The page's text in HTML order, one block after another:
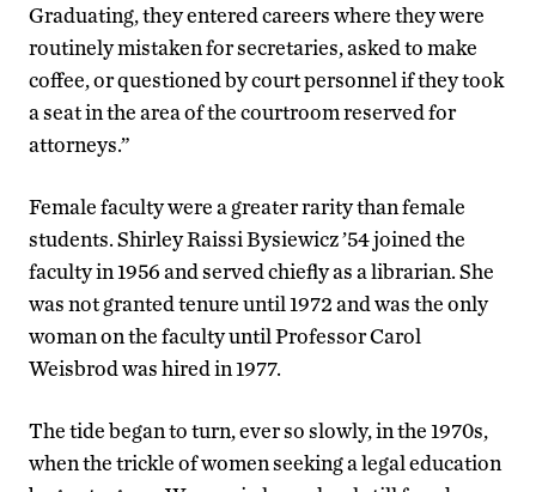
Graduating, they entered careers where they were
routinely mistaken for secretaries, asked to make
coffee, or questioned by court personnel if they took
a seat in the area of the courtroom reserved for
attorneys.”
Female faculty were a greater rarity than female
students. Shirley Raissi Bysiewicz ’54 joined the
faculty in 1956 and served chiefly as a librarian. She
was not granted tenure until 1972 and was the only
woman on the faculty until Professor Carol
Weisbrod was hired in 1977.
The tide began to turn, ever so slowly, in the 1970s,
when the trickle of women seeking a legal education